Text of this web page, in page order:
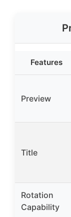
Features
Preview
Title
Rotation
Capability